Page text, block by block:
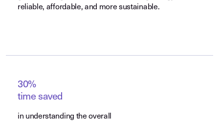
reliable, affordable, and more sustainable.
30%
time saved
in understanding the overall